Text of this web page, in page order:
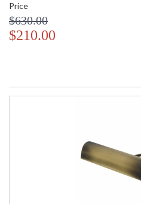
Price
$630.00
$210.00